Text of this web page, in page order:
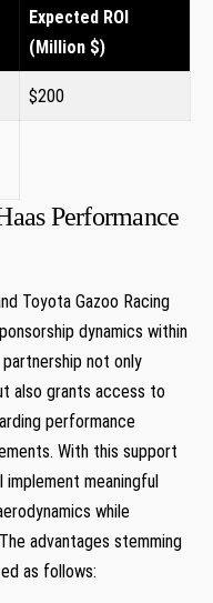
Expected⁣ ROI
(Million $)
$200
Performance
Toyota Gazoo Racing
dynamics within
not only
also grants access⁣ to
performance
With this support
meaningful⁤
while
advantages stemming
as follows: